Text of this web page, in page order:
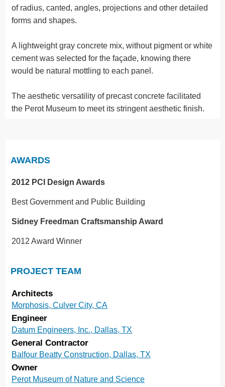
of radius, canted, angles, projections and other detailed
forms and shapes.
A lightweight gray concrete mix, without pigment or white
cement was selected for the façade, knowing there
would be natural mottling to each panel.
The aesthetic versatility of precast concrete facilitated
the Perot Museum to meet its stringent aesthetic finish.
AWARDS
2012 PCI Design Awards
Best Government and Public Building
Sidney Freedman Craftsmanship Award
2012 Award Winner
PROJECT TEAM
Architects
Morphosis, Culver City, CA
Engineer
Datum Engineers, Inc., Dallas, TX
General Contractor
Balfour Beatty Construction, Dallas, TX
Owner
Perot Museum of Nature and Science